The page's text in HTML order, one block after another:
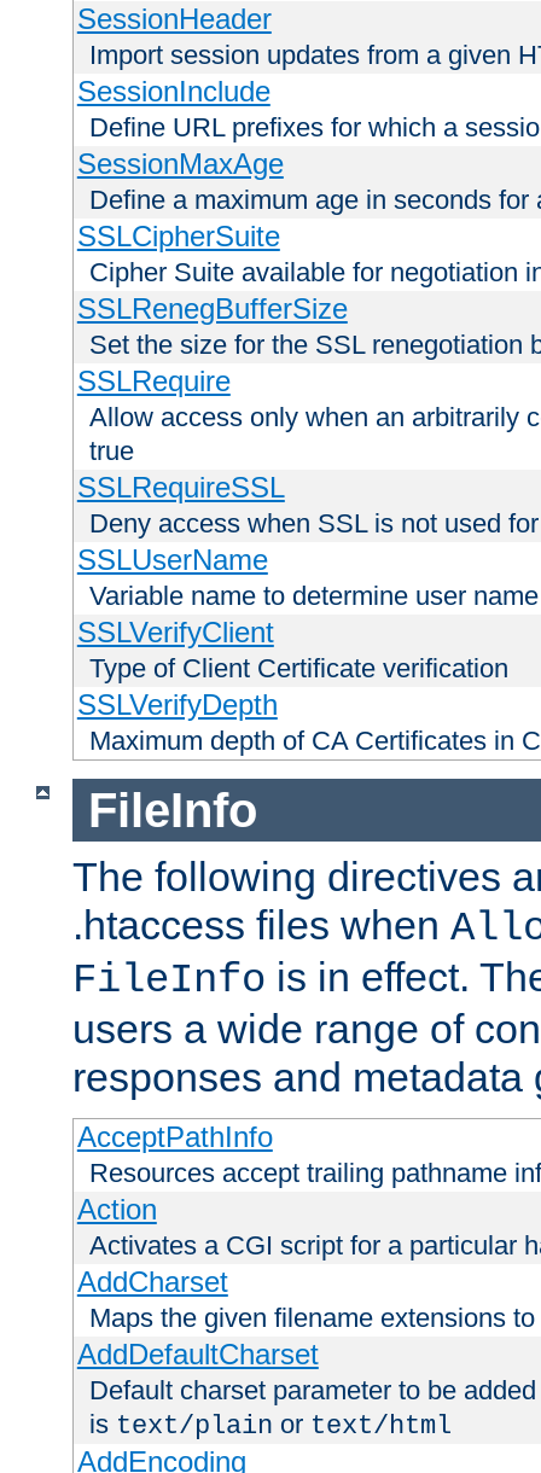
SessionHeader
Import session updates from a given
SessionInclude
Define URL prefixes for which a
SessionMaxAge
Define a maximum age in seconds for
SSLCipherSuite
Cipher Suite available for negotiation
SSLRenegBufferSize
Set the size for the SSL renegotiation
SSLRequire
Allow access only when an arbitrarily
true
SSLRequireSSL
Deny access when SSL is not used
SSLUserName
Variable name to determine user name
SSLVerifyClient
Type of Client Certificate verification
SSLVerifyDepth
Maximum depth of CA Certificates in
FileInfo
The following directives
.htaccess files when
FileInfo is in effect.
users a wide range of
responses and metadata
AcceptPathInfo
Resources accept trailing pathname
Action
Activates a CGI script for a particular
AddCharset
Maps the given filename extensions
AddDefaultCharset
Default charset parameter to be
is text/plain or text/html
AddEncoding